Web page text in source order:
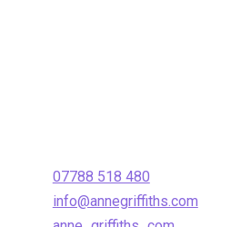
07788 518 480
info@annegriffiths.com